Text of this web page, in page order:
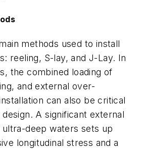
methods used to install
reeling, S-lay, and J-Lay. In
the combined loading of
and external over-
can also be critical
A significant external
deep waters sets up
longitudinal stress and a